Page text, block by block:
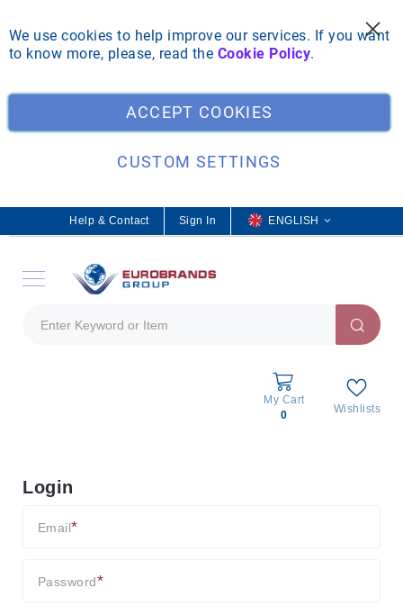
We use cookies to help improve our services. If you want
to know more, please, read the Cookie Policy.
ACCEPT COOKIES
CUSTOM SETTINGS
Sign In
L
a
ENGLISH
Help & Contact
My Cart
0
Wishlists
Brands
Producers
Login
Email
Password